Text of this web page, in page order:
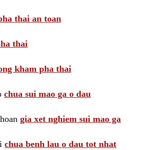
thai an toan
thai
kham pha thai
chua sui mao ga o dau
gia xet nghiem sui mao ga
chua benh lau o dau tot nhat